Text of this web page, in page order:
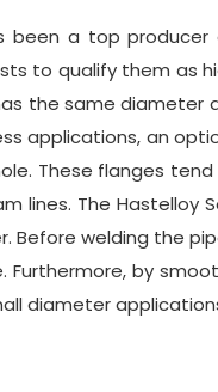
been a top producer
to qualify them as
the same diameter
applications, an
These flanges
lines. The
Before welding the
by
diameter